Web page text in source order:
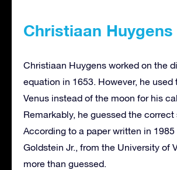
Christiaan Huygens
Christiaan Huygens worked on the
equation in 1653. However, he used
Venus instead of the moon for his
Remarkably, he guessed the correct
According to a paper written in 1985
Goldstein Jr., from the University of
more than guessed.